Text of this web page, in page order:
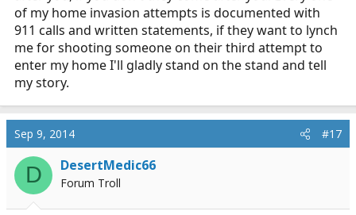
of my home invasion attempts is documented with
911 calls and written statements, if they want to lynch
me for shooting someone on their third attempt to
enter my home I'll gladly stand on the stand and tell
my story.
Sep 9, 2014 #17
D DesertMedic66
Forum Troll